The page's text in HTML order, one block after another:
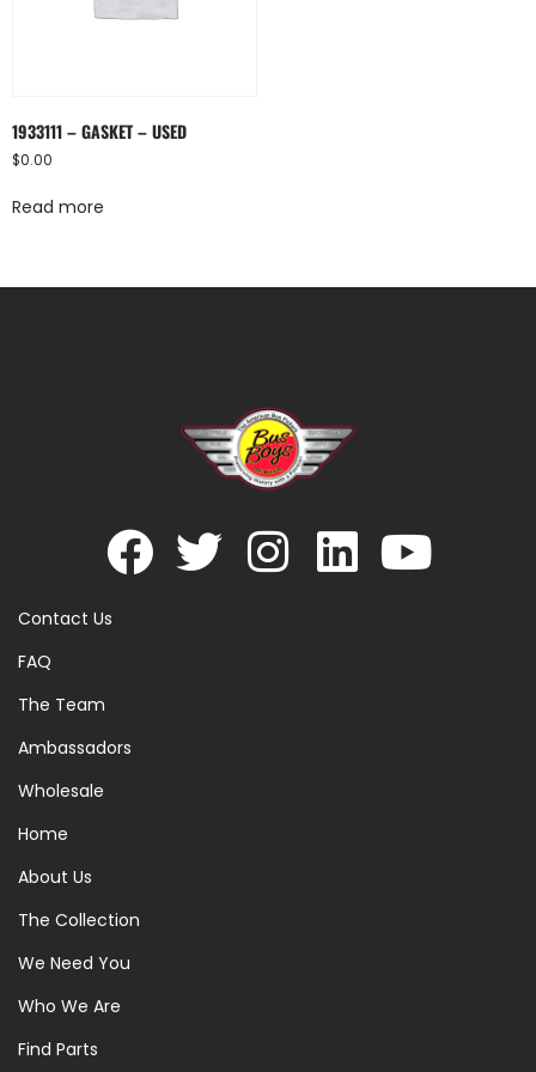
1933111 – GASKET – USED
$0.00
Read more
Contact Us
FAQ
The Team
Ambassadors
Wholesale
Home
About Us
The Collection
We Need You
Who We Are
Find Parts